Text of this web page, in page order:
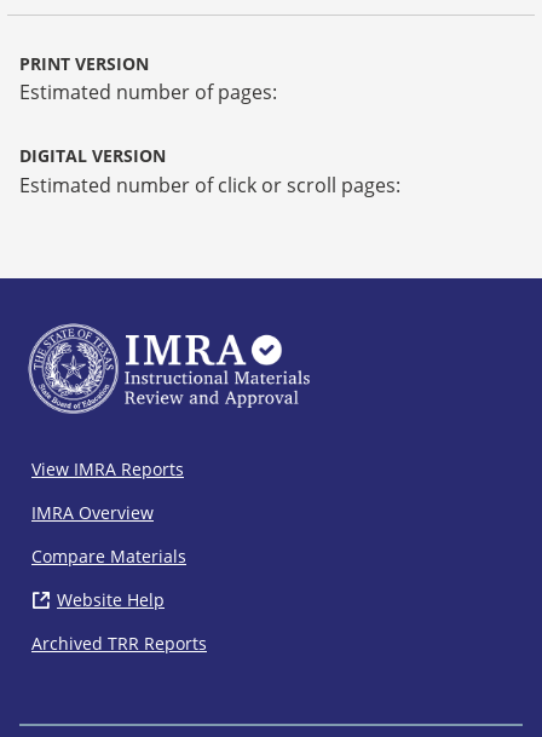
PRINT VERSION
Estimated number of pages:
DIGITAL VERSION
Estimated number of click or scroll pages:
IMRA
Footer
View IMRA Reports
IMRA Overview
Compare Materials
Website Help
Archived TRR Reports